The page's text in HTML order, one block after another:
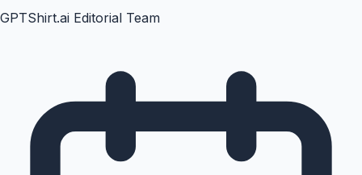
GPTShirt.ai Editorial Team